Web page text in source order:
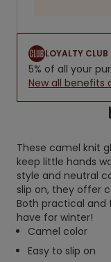
LOYALTY CLUB
5% of all your
New all benefits
These camel knit
keep little hands
style and neutral
slip on, they offer
Both practical and
have for winter!
Camel color
Easy to slip on